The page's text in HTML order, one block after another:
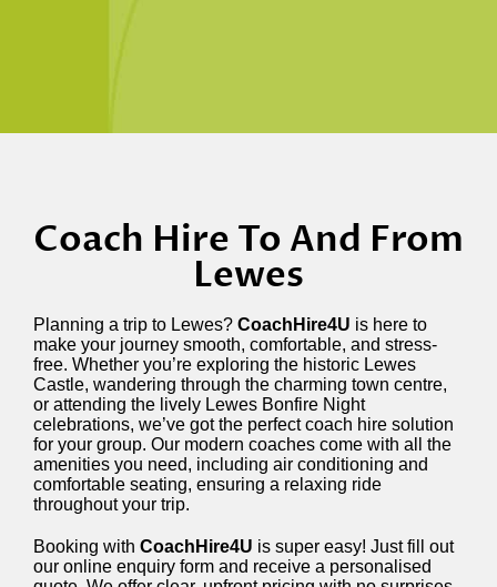
Coach Hire To And From
Lewes
Planning a trip to Lewes? CoachHire4U is here to
make your journey smooth, comfortable, and stress-
free. Whether you’re exploring the historic Lewes
Castle, wandering through the charming town centre,
or attending the lively Lewes Bonfire Night
celebrations, we’ve got the perfect coach hire solution
for your group. Our modern coaches come with all the
amenities you need, including air conditioning and
comfortable seating, ensuring a relaxing ride
throughout your trip.
Booking with CoachHire4U is super easy! Just fill out
our online enquiry form and receive a personalised